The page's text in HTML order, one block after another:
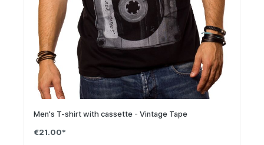
Men's T-shirt with cassette - Vintage Tape
€21.00*